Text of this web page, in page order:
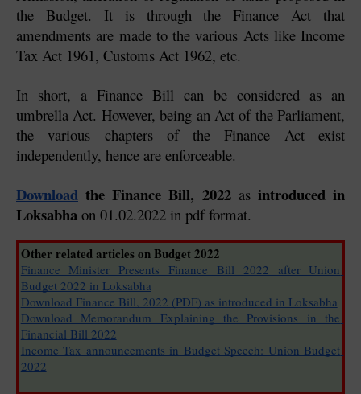
the Budget. It is through the Finance Act that
amendments are made to the various Acts like Income
Tax Act 1961, Customs Act 1962, etc.
In short, a Finance Bill can be considered as an
umbrella Act. However, being an Act of the Parliament,
the various chapters of the Finance Act exist
independently, hence are enforceable.
Download the Finance Bill, 2022 as introduced in
Loksabha on 01.02.2022 in pdf format.
Other related articles on Budget 2022
Finance Minister Presents Finance Bill 2022 after Union
Budget 2022 in Loksabha
Download Finance Bill, 2022 (PDF) as introduced in Loksabha
Download Memorandum Explaining the Provisions in the
Financial Bill 2022
Income Tax announcements in Budget Speech: Union Budget
2022